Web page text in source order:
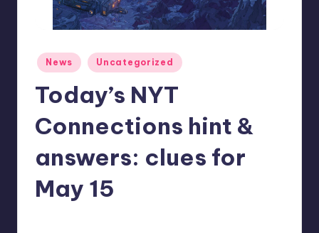
Posted
in
News Uncategorized
Today’s NYT
Connections hint &
answers: clues for
May 15